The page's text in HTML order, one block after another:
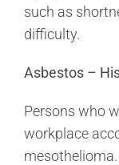
such as
difficulty.
Asbestos –
Persons who
workplace